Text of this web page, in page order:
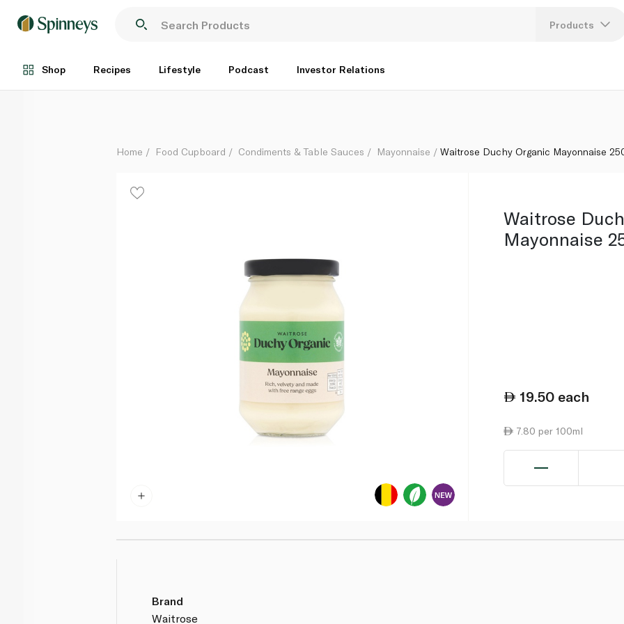
Products
Shop Recipes Lifestyle Podcast Investor Relations
Each
Home Food Cupboard Condiments & Table Sauces Mayonnaise Waitrose Duchy Organic Mayonnaise
Waitrose
Mayonnaise
19.50 each
7.80 per 100ml
Brand
Waitrose